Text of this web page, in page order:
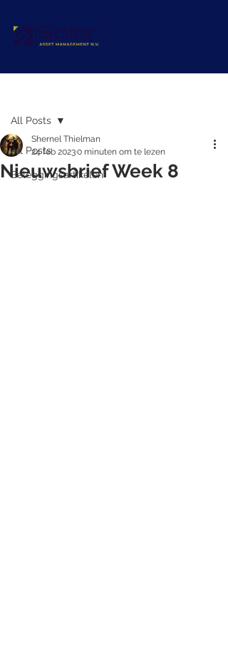
All Posts
Beleggingsartikelen
All Posts
Nieuwsbrief Week 8
Shernel Thielman
24 feb 20230 minuten om te lezen